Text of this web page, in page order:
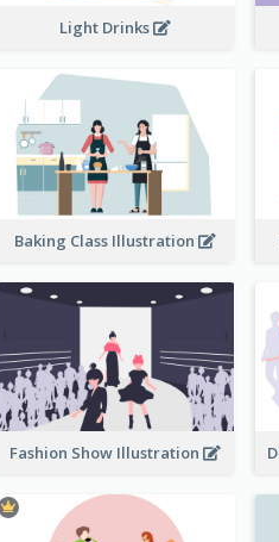
Light Drinks
Baking Class Illustration
Fashion Show Illustration